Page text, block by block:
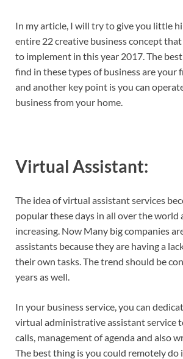
In my article, I will try to give you little
entire 22 creative business concept
to implement in this year 2017. The
find in these types of business are your
and another key point is you can
business from your home.
Virtual Assistant:
The idea of virtual assistant services
popular these days in all over the world
increasing. Now Many big companies
assistants because they are having a
their own tasks. The trend should be
years as well.
In your business service, you can
virtual administrative assistant service
calls, management of agenda and also
The best thing is you could remotely do